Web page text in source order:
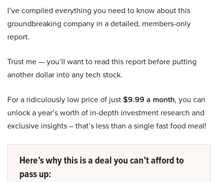
I’ve compiled everything you need to know about this
groundbreaking company in a detailed, members-only
report.
Trust me — you’ll want to read this report before putting
another dollar into any tech stock.
For a ridiculously low price of just$9.99 a month, you can
unlock a year’s worth of in-depth investment research and
exclusive insights – that’s less than a single fast food meal!
Here’s why this is a deal you can’t afford to
pass up: